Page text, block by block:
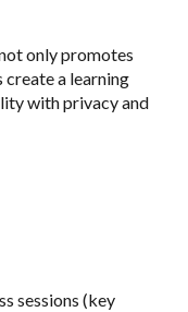
only promotes
create a learning
with privacy and
sessions (key